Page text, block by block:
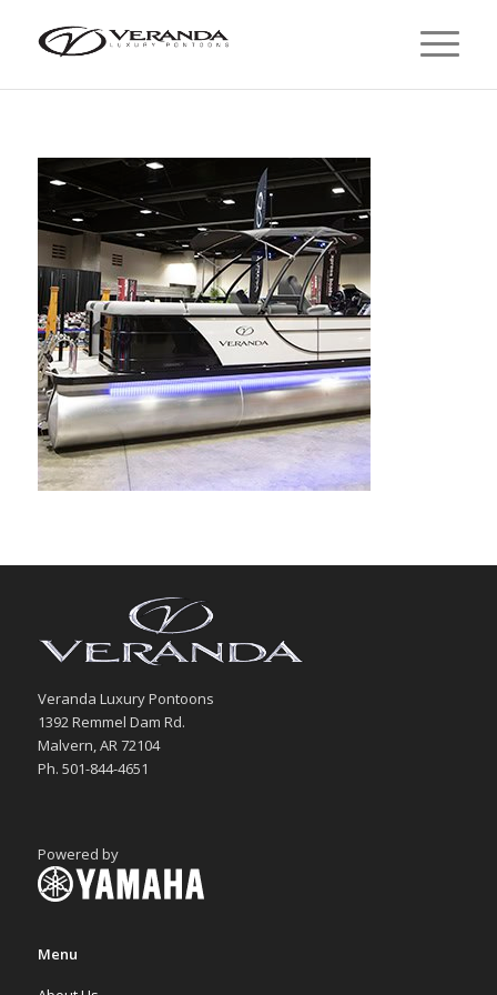
Veranda Luxury Pontoons
1392 Remmel Dam Rd.
Malvern, AR 72104
Ph. 501-844-4651
Powered by
Menu